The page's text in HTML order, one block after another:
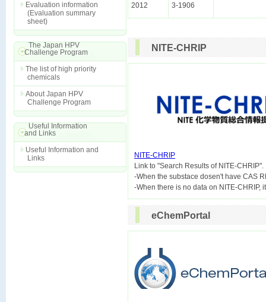
Evaluation information
(Evaluation summary
sheet)
The Japan HPV
Challenge Program
The list of high priority
chemicals
About Japan HPV
Challenge Program
Useful Information
and Links
Useful Information and
Links
2012 3-1906
NITE-CHRIP
NITE-CHRIP
Link to "Search Results of NITE-CHRIP".
-When the substace dosen't have CAS
eChemPortal